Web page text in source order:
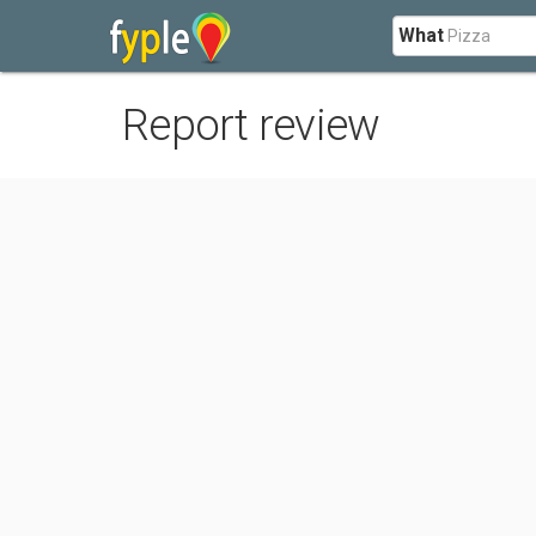
What
Report review